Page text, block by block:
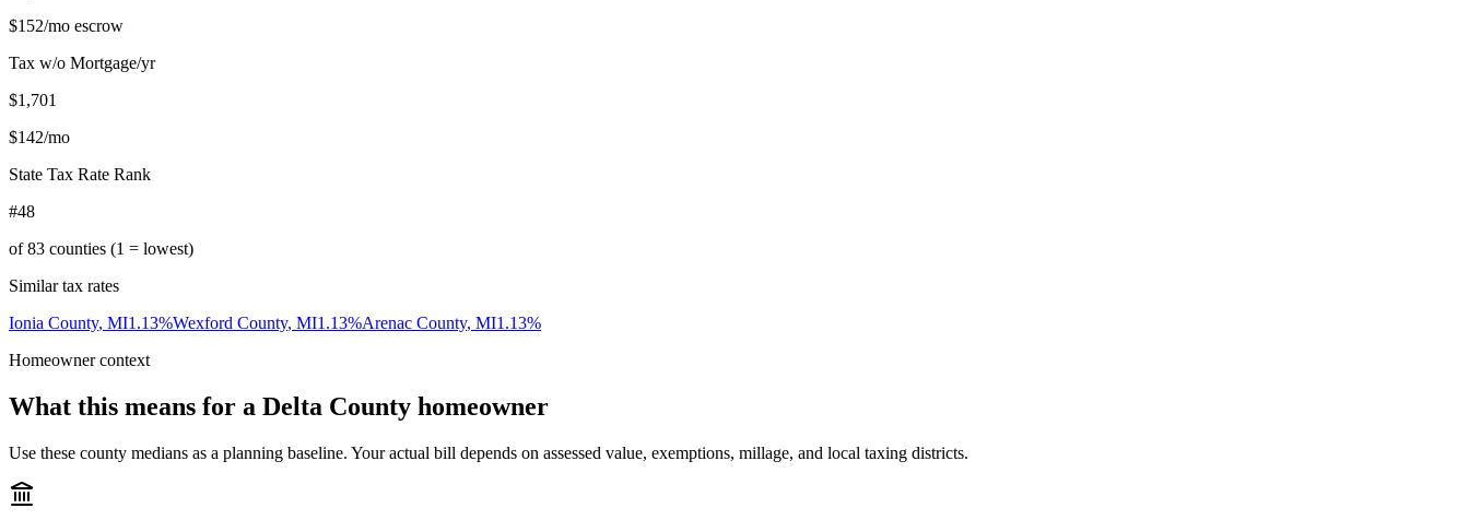
$152/mo escrow
Tax w/o Mortgage/yr
$1,701
$142/mo
State Tax Rate Rank
#48
of83 counties (1 = lowest)
Similar tax rates
Ionia County, MI1.13%Wexford County, MI1.13%Arenac County, MI1.13%
Homeowner context
What this means for a Delta County homeowner
Use these county medians as a planning baseline. Your actual bill depends on assessed value, exemptions, millage, and local taxing districts.